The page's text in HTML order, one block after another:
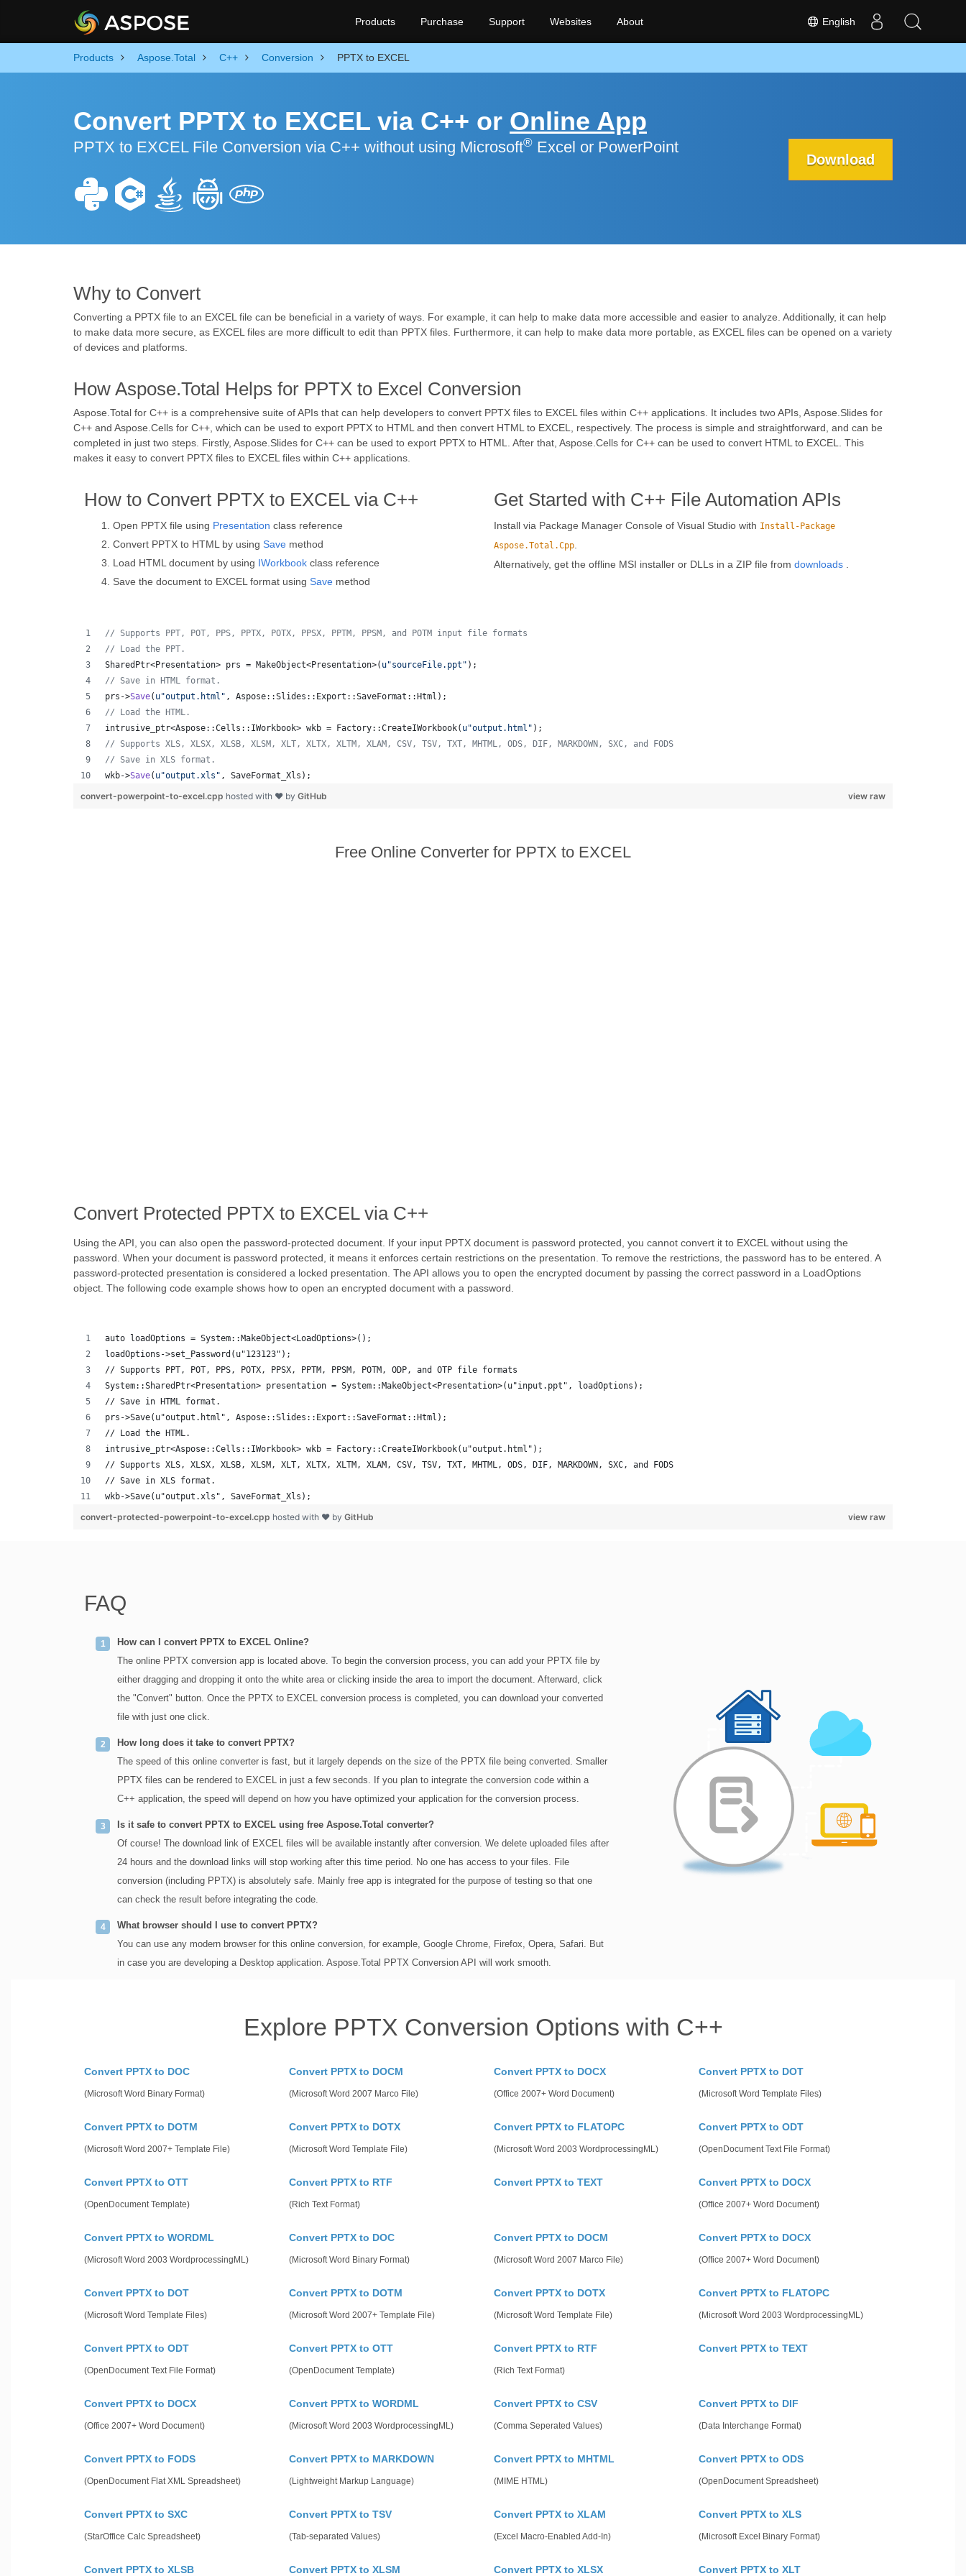
English
Products Purchase Support Websites About
Products Aspose.Total C++ Conversion PPTX to EXCEL
Convert PPTX to EXCEL via C++ or Online App
PPTX to EXCEL File Conversion via C++ without using Microsoft® Excel or PowerPoint
Download
Why to Convert
Converting a PPTX file to an EXCEL file can be beneficial in a variety of ways. For example, it can help to make data more accessible and easier to analyze. Additionally, it can help
to make data more secure, as EXCEL files are more difficult to edit than PPTX files. Furthermore, it can help to make data more portable, as EXCEL files can be opened on a variety
of devices and platforms.
How Aspose.Total Helps for PPTX to Excel Conversion
Aspose.Total for C++ is a comprehensive suite of APIs that can help developers to convert PPTX files to EXCEL files within C++ applications. It includes two APIs, Aspose.Slides for
C++ and Aspose.Cells for C++, which can be used to export PPTX to HTML and then convert HTML to EXCEL, respectively. The process is simple and straightforward, and can be
completed in just two steps. Firstly, Aspose.Slides for C++ can be used to export PPTX to HTML. After that, Aspose.Cells for C++ can be used to convert HTML to EXCEL. This
makes it easy to convert PPTX files to EXCEL files within C++ applications.
How to Convert PPTX to EXCEL via C++
Open PPTX file using Presentation class reference
Convert PPTX to HTML by using Save method
Load HTML document by using IWorkbook class reference
Save the document to EXCEL format using Save method
Get Started with C++ File Automation APIs
Install via Package Manager Console of Visual Studio with Install-Package
Aspose.Total.Cpp
Alternatively, get the offline MSI installer or DLLs in a ZIP file from downloads
// Supports PPT, POT, PPS, PPTX, POTX, PPSX, PPTM, PPSM, and POTM input file formats
// Load the PPT.
SharedPtr<Presentation> prs = MakeObject<Presentation>( u"sourceFile.ppt " );
// Save in HTML format.
prs->Save( u"output.html " , Aspose::Slides::Export::SaveFormat::Html);
// Load the HTML.
intrusive_ptr<Aspose::Cells::IWorkbook> wkb = Factory::CreateIWorkbook( u"output.html " );
// Supports XLS, XLSX, XLSB, XLSM, XLT, XLTX, XLTM, XLAM, CSV, TSV, TXT, MHTML, ODS, DIF, MARKDOWN, SXC, and FODS
// Save in XLS format.
wkb->Save( u"output.xls " , SaveFormat_Xls);
view raw
convert-powerpoint-to-excel.cpp hosted with ❤ by GitHub
Free Online Converter for PPTX to EXCEL
Convert Protected PPTX to EXCEL via C++
Using the API, you can also open the password-protected document. If your input PPTX document is password protected, you cannot convert it to EXCEL without using the
password. When your document is password protected, it means it enforces certain restrictions on the presentation. To remove the restrictions, the password has to be entered. A
password-protected presentation is considered a locked presentation. The API allows you to open the encrypted document by passing the correct password in a LoadOptions
object. The following code example shows how to open an encrypted document with a password.
auto loadOptions = System::MakeObject<LoadOptions>();
loadOptions->set_Password(u"123123");
// Supports PPT, POT, PPS, POTX, PPSX, PPTM, PPSM, POTM, ODP, and OTP file formats
System::SharedPtr<Presentation> presentation = System::MakeObject<Presentation>(u"input.ppt", loadOptions);
// Save in HTML format.
prs->Save(u"output.html", Aspose::Slides::Export::SaveFormat::Html);
// Load the HTML.
intrusive_ptr<Aspose::Cells::IWorkbook> wkb = Factory::CreateIWorkbook(u"output.html");
// Supports XLS, XLSX, XLSB, XLSM, XLT, XLTX, XLTM, XLAM, CSV, TSV, TXT, MHTML, ODS, DIF, MARKDOWN, SXC, and FODS
// Save in XLS format.
wkb->Save(u"output.xls", SaveFormat_Xls);
view raw
convert-protected-powerpoint-to-excel.cpp hosted with ❤ by GitHub
FAQ
How can I convert PPTX to EXCEL Online?
The online PPTX conversion app is located above. To begin the conversion process, you can add your PPTX file by
either dragging and dropping it onto the white area or clicking inside the area to import the document. Afterward, click
the "Convert" button. Once the PPTX to EXCEL conversion process is completed, you can download your converted
file with just one click.
How long does it take to convert PPTX?
The speed of this online converter is fast, but it largely depends on the size of the PPTX file being converted. Smaller
PPTX files can be rendered to EXCEL in just a few seconds. If you plan to integrate the conversion code within a
C++ application, the speed will depend on how you have optimized your application for the conversion process.
Is it safe to convert PPTX to EXCEL using free Aspose.Total converter?
Of course! The download link of EXCEL files will be available instantly after conversion. We delete uploaded files after
24 hours and the download links will stop working after this time period. No one has access to your files. File
conversion (including PPTX) is absolutely safe. Mainly free app is integrated for the purpose of testing so that one
can check the result before integrating the code.
What browser should I use to convert PPTX?
You can use any modern browser for this online conversion, for example, Google Chrome, Firefox, Opera, Safari. But
in case you are developing a Desktop application. Aspose.Total PPTX Conversion API will work smooth.
Explore PPTX Conversion Options with C++
Convert PPTX to DOC
(Microsoft Word Binary Format)
Convert PPTX to DOCM
(Microsoft Word 2007 Marco File)
Convert PPTX to DOCX
(Office 2007+ Word Document)
Convert PPTX to DOT
(Microsoft Word Template Files)
Convert PPTX to DOTM
(Microsoft Word 2007+ Template File)
Convert PPTX to DOTX
(Microsoft Word Template File)
Convert PPTX to FLATOPC
(Microsoft Word 2003 WordprocessingML)
Convert PPTX to ODT
(OpenDocument Text File Format)
Convert PPTX to OTT
(OpenDocument Template)
Convert PPTX to RTF
(Rich Text Format)
Convert PPTX to TEXT Convert PPTX to DOCX
(Office 2007+ Word Document)
Convert PPTX to WORDML
(Microsoft Word 2003 WordprocessingML)
Convert PPTX to DOC
(Microsoft Word Binary Format)
Convert PPTX to DOCM
(Microsoft Word 2007 Marco File)
Convert PPTX to DOCX
(Office 2007+ Word Document)
Convert PPTX to DOT
(Microsoft Word Template Files)
Convert PPTX to DOTM
(Microsoft Word 2007+ Template File)
Convert PPTX to DOTX
(Microsoft Word Template File)
Convert PPTX to FLATOPC
(Microsoft Word 2003 WordprocessingML)
Convert PPTX to ODT
(OpenDocument Text File Format)
Convert PPTX to OTT
(OpenDocument Template)
Convert PPTX to RTF
(Rich Text Format)
Convert PPTX to TEXT
Convert PPTX to DOCX
(Office 2007+ Word Document)
Convert PPTX to WORDML
(Microsoft Word 2003 WordprocessingML)
Convert PPTX to CSV
(Comma Seperated Values)
Convert PPTX to DIF
(Data Interchange Format)
Convert PPTX to FODS
(OpenDocument Flat XML Spreadsheet)
Convert PPTX to MARKDOWN
(Lightweight Markup Language)
Convert PPTX to MHTML
(MIME HTML)
Convert PPTX to ODS
(OpenDocument Spreadsheet)
Convert PPTX to SXC
(StarOffice Calc Spreadsheet)
Convert PPTX to TSV
(Tab-separated Values)
Convert PPTX to XLAM
(Excel Macro-Enabled Add-In)
Convert PPTX to XLS
(Microsoft Excel Binary Format)
Convert PPTX to XLSB Convert PPTX to XLSM Convert PPTX to XLSX Convert PPTX to XLT